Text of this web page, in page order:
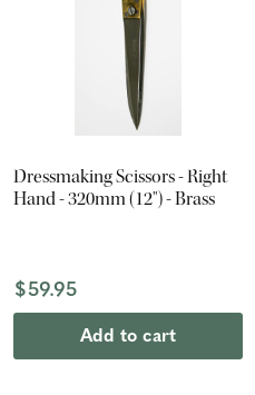
Dressmaking Scissors - Right
Hand - 320mm (12") - Brass
$59.95
Add to cart